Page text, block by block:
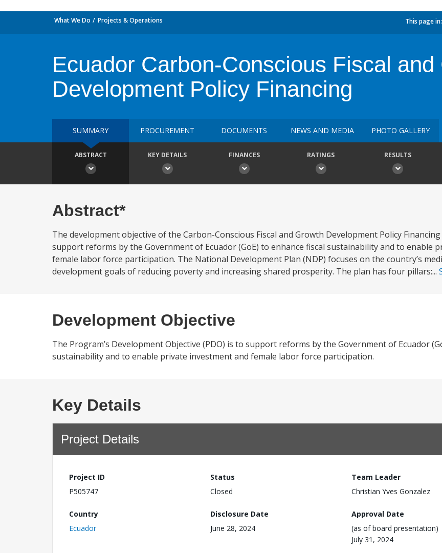
What We Do Projects & Operations This page in:
Ecuador Carbon-Conscious Fiscal and
Development Policy Financing
SUMMARY PROCUREMENT DOCUMENTS NEWS AND MEDIA PHOTO GALLERY
ABSTRACT KEY DETAILS FINANCES RATINGS RESULTS
Abstract*
The development objective of the Carbon-Conscious Fiscal and Growth Development Policy
support reforms by the Government of Ecuador (GoE) to enhance fiscal sustainability and to enable
female labor force participation. The National Development Plan (NDP) focuses on the country’s
development goals of reducing poverty and increasing shared prosperity. The plan has four pillars:...
Development Objective
The Program’s Development Objective (PDO) is to support reforms by the Government of Ecuador
sustainability and to enable private investment and female labor force participation.
Key Details
Project Details
Project ID
P505747
Status
Closed
Team Leader
Christian Yves Gonzalez
Country
Ecuador
Disclosure Date
June 28, 2024
Approval Date
(as of board presentation)
July 31, 2024